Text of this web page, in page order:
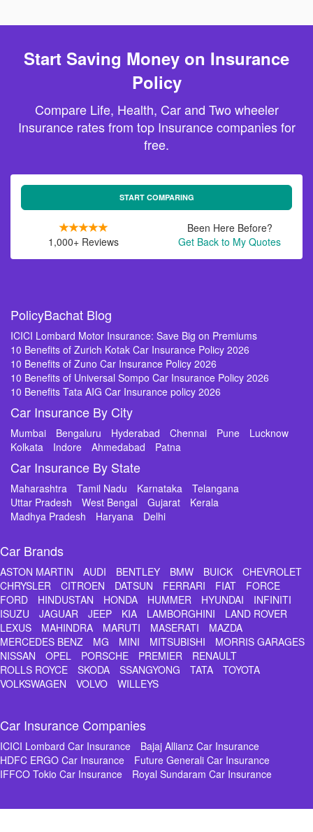
Start Saving Money on Insurance
Policy
Compare Life, Health, Car and Two wheeler
Insurance rates from top Insurance companies for
free.
START COMPARING
1,000+ Reviews
Been Here Before?
Get Back to My Quotes
PolicyBachat Blog
ICICI Lombard Motor Insurance: Save Big on Premiums
10 Benefits of Zurich Kotak Car Insurance Policy 2026
10 Benefits of Zuno Car Insurance Policy 2026
10 Benefits of Universal Sompo Car Insurance Policy 2026
10 Benefits Tata AIG Car Insurance policy 2026
Car Insurance By City
Mumbai Bengaluru Hyderabad Chennai Pune
Lucknow
Kolkata
Indore Ahmedabad Patna
Car Insurance By State
Maharashtra Tamil Nadu Karnataka
Telangana
Uttar Pradesh
West Bengal Gujarat
Kerala
Madhya Pradesh
Haryana Delhi
Car Brands
ASTON MARTIN AUDI BENTLEY BMW BUICK
CHEVROLET
CHRYSLER
CITROEN DATSUN FERRARI FIAT
FORCE
FORD
HINDUSTAN HONDA HUMMER HYUNDAI
INFINITI
ISUZU
JAGUAR JEEP KIA LAMBORGHINI
LAND ROVER
LEXUS
MAHINDRA MARUTI MASERATI
MAZDA
MERCEDES BENZ
MG MINI MITSUBISHI
MORRIS GARAGES
NISSAN
OPEL PORSCHE PREMIER
RENAULT
ROLLS ROYCE
SKODA SSANGYONG TATA
TOYOTA
VOLKSWAGEN
VOLVO WILLEYS
Car Insurance Companies
ICICI Lombard Car Insurance
Bajaj Allianz Car Insurance
HDFC ERGO Car Insurance
Future Generali Car Insurance
IFFCO Tokio Car Insurance
Royal Sundaram Car Insurance